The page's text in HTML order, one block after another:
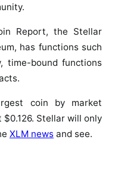
Report, the Stellar
has functions such
time-bound functions
coin by market
Stellar will only
XLM news and see.